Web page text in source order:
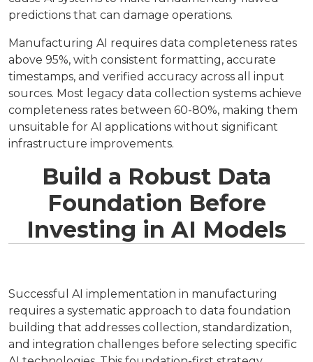
predictions that can damage operations.
Manufacturing AI requires data completeness rates
above 95%, with consistent formatting, accurate
timestamps, and verified accuracy across all input
sources. Most legacy data collection systems achieve
completeness rates between 60-80%, making them
unsuitable for AI applications without significant
infrastructure improvements.
Build a Robust Data
Foundation Before
Investing in AI Models
Successful AI implementation in manufacturing
requires a systematic approach to data foundation
building that addresses collection, standardization,
and integration challenges before selecting specific